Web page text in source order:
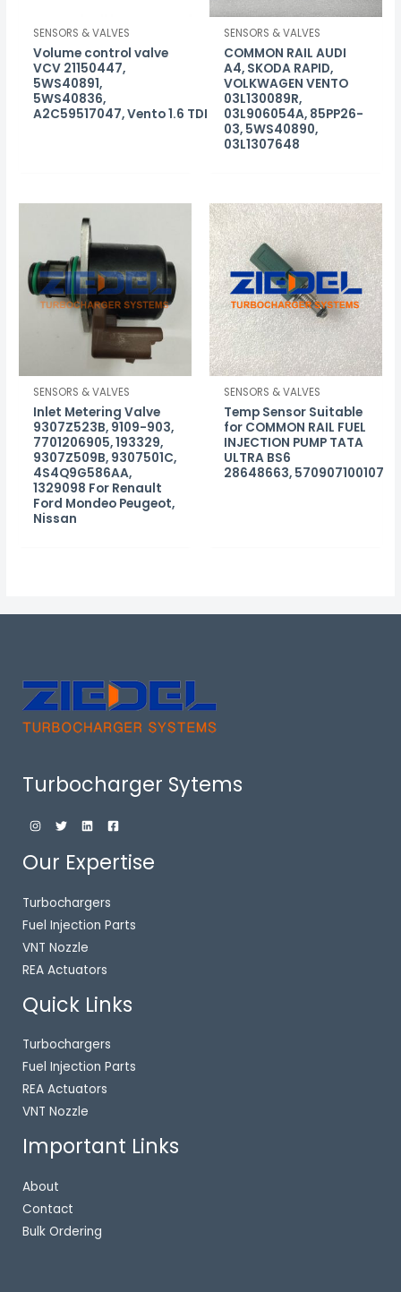
SENSORS & VALVES
Volume control valve
VCV 21150447,
5WS40891,
5WS40836,
A2C59517047, Vento 1.6 TDI
SENSORS & VALVES
COMMON RAIL AUDI
A4, SKODA RAPID,
VOLKWAGEN VENTO
03L130089R,
03L906054A, 85PP26-
03, 5WS40890,
03L1307648
SENSORS & VALVES
Inlet Metering Valve
9307Z523B, 9109-903,
7701206905, 193329,
9307Z509B, 9307501C,
4S4Q9G586AA,
1329098 For Renault
Ford Mondeo Peugeot,
Nissan
SENSORS & VALVES
Temp Sensor Suitable
for COMMON RAIL FUEL
INJECTION PUMP TATA
ULTRA BS6
28648663, 570907100107
Turbocharger Sytems
Our Expertise
Turbochargers
Fuel Injection Parts
VNT Nozzle
REA Actuators
Quick Links
Turbochargers
Fuel Injection Parts
REA Actuators
VNT Nozzle
Important Links
About
Contact
Bulk Ordering